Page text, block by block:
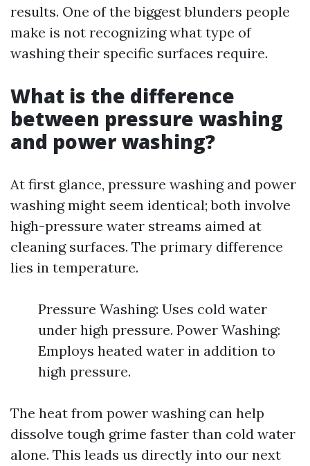
results. One of the biggest blunders people
make is not recognizing what type of
washing their specific surfaces require.
What is the difference
between pressure washing
and power washing?
At first glance, pressure washing and power
washing might seem identical; both involve
high-pressure water streams aimed at
cleaning surfaces. The primary difference
lies in temperature.
Pressure Washing: Uses cold water
under high pressure. Power Washing:
Employs heated water in addition to
high pressure.
The heat from power washing can help
dissolve tough grime faster than cold water
alone. This leads us directly into our next